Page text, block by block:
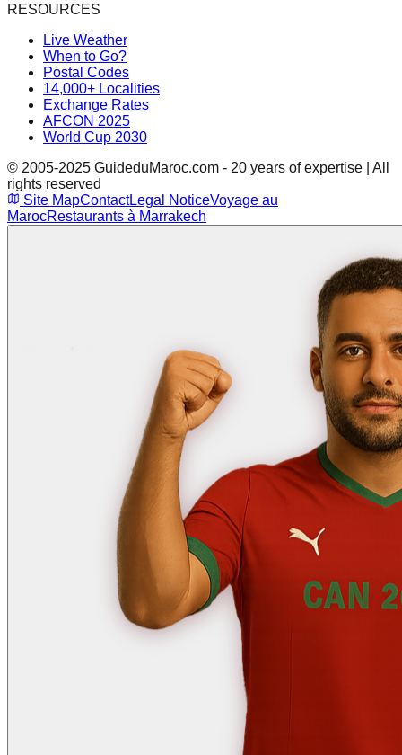
RESOURCES
Live Weather
When to Go?
Postal Codes
14,000+ Localities
Exchange Rates
AFCON 2025
World Cup 2030
© 2005-2025 GuideduMaroc.com - 20 years of expertise | All
rights reserved
Site MapContactLegal NoticeVoyage au
MarocRestaurants à Marrakech